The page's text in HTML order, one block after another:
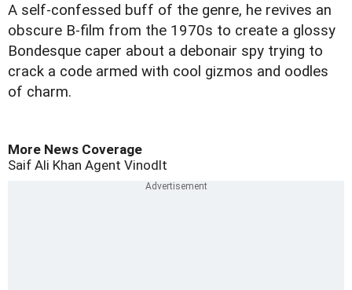
A self-confessed buff of the genre, he revives an
obscure B-film from the 1970s to create a glossy
Bondesque caper about a debonair spy trying to
crack a code armed with cool gizmos and oodles
of charm.
More News Coverage
Saif Ali Khan Agent Vinodlt